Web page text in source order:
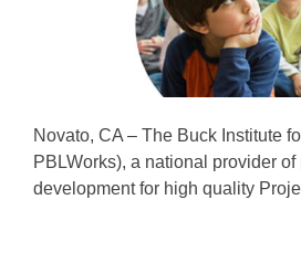
Novato, CA – The Buck Institute
PBLWorks), a national provider of
development for high quality